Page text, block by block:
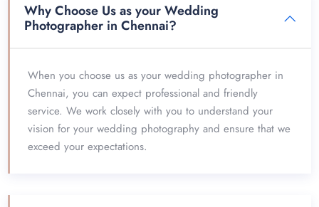
Why Choose Us as your Wedding
Photographer in Chennai?
When you choose us as your wedding photographer in
Chennai, you can expect professional and friendly
service. We work closely with you to understand your
vision for your wedding photography and ensure that we
exceed your expectations.